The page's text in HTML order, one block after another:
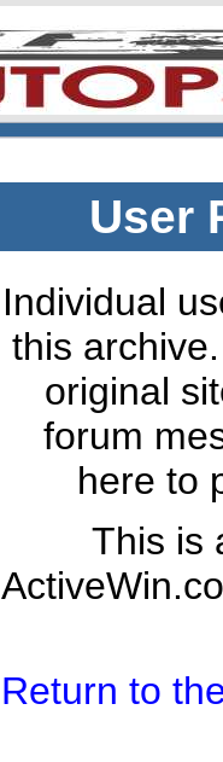
User
Individual
this
original
forum
here to
This is
Return to